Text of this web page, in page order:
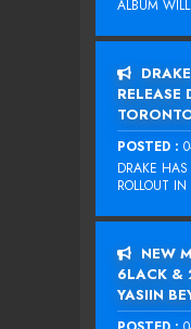
ALBUM
RELEASE
POSTED :
DRAKE
ROLLOUT
NEW
6LACK &
YASIIN